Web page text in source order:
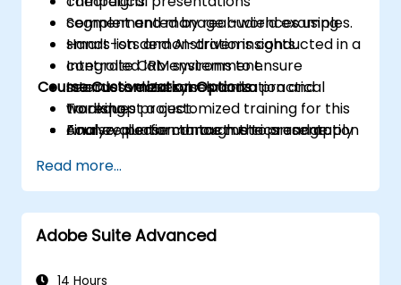
Segment and manage audiences using
smart lists and AI-driven insights.
Integrate CRM systems to ensure
seamless data synchronization and
tracking.
Analyze performance metrics and apply
campaign data.
Develop an end-to-end automated
marketing project tailored to higher
education.
complemented by real-world examples.
Hands-on demonstrations conducted in a
controlled lab environment.
Interactive exercises and a practical
workshop project.
Final evaluation through the presentation
Course Customization Options
To request a customized training for this
course, please contact us to arrange.
Read more...
Adobe Suite Advanced
14 Hours